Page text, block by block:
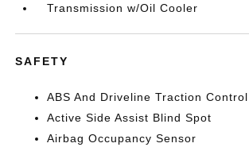
Transmission w/Oil Cooler
SAFETY
ABS And Driveline Traction Control
Active Side Assist Blind Spot
Airbag Occupancy Sensor